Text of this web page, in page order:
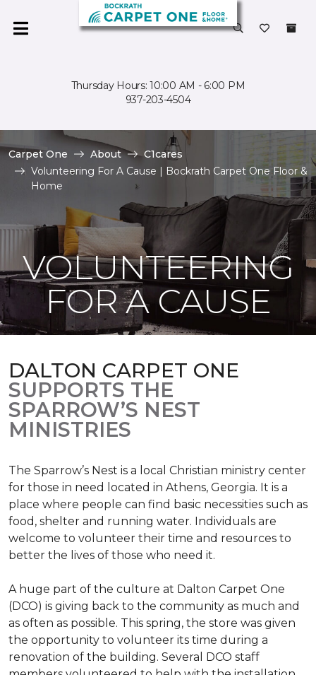
Thursday Hours: 10:00 AM - 6:00 PM
937-203-4504
Carpet One About
C1cares
Volunteering For A Cause | Bockrath Carpet One Floor &
Home
VOLUNTEERING
FOR A CAUSE
DALTON CARPET ONE
SUPPORTS THE
SPARROW’S NEST
MINISTRIES
The Sparrow’s Nest is a local Christian ministry center
for those in need located in Athens, Georgia. It is a
place where people can find basic necessities such as
food, shelter and running water. Individuals are
welcome to volunteer their time and resources to
better the lives of those who need it.
A huge part of the culture at Dalton Carpet One
(DCO) is giving back to the community as much and
as often as possible. This spring, the store was given
the opportunity to volunteer its time during a
renovation of the building. Several DCO staff